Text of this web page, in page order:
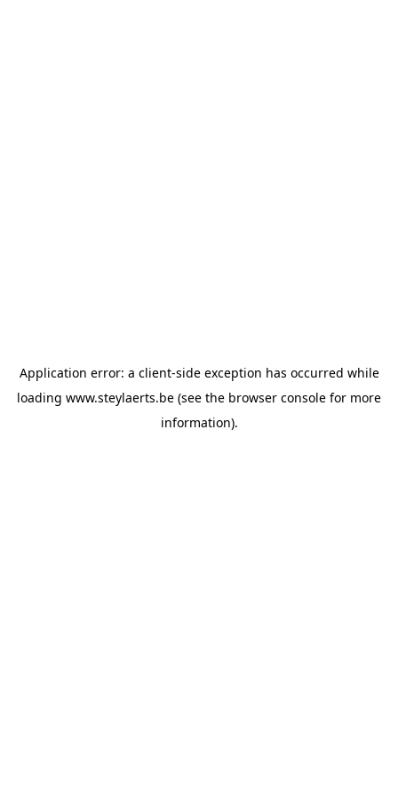
Application error: a client-side exception has occurred while
loading www.steylaerts.be (see the browser console for more
information).